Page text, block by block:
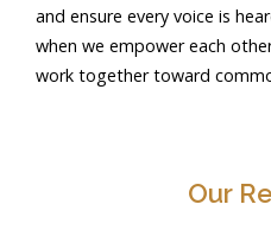
and ensure every voice is
when we empower each
work together toward
Our